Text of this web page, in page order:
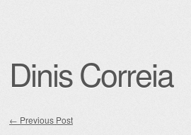
Dinis Correia
← Previous Post